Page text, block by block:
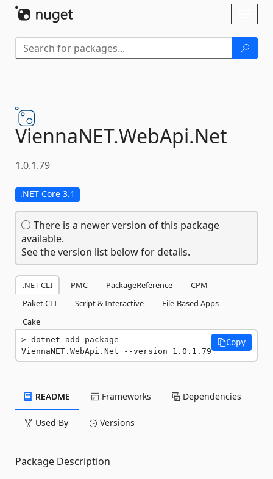
ViennaNET.WebApi.Net
1.0.1.79
.NET Core 3.1
There is a newer version of this package
available.
See the version list below for details.
.NET CLI PMC PackageReference
CPM
Paket CLI
Script & Interactive
File-Based Apps
Cake
dotnet add package
ViennaNET.WebApi.Net --version 1.0.1.79
Copy
README Frameworks Dependencies
Used By Versions
Package Description